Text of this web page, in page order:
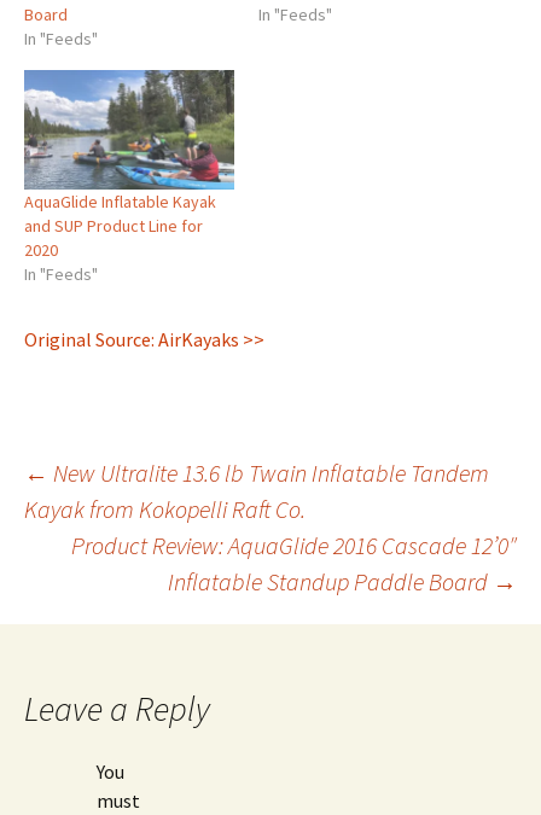
Board
In "Feeds"
AquaGlide in our latest
In "Feeds"
AquaGlide Inflatable Kayak
and SUP Product Line for
2020
In "Feeds"
Original Source: AirKayaks >>
Post
navigation
← New Ultralite 13.6 lb Twain Inflatable Tandem
Kayak from Kokopelli Raft Co.
Product Review: AquaGlide 2016 Cascade 12’0″
Inflatable Standup Paddle Board →
Leave a Reply
You
must